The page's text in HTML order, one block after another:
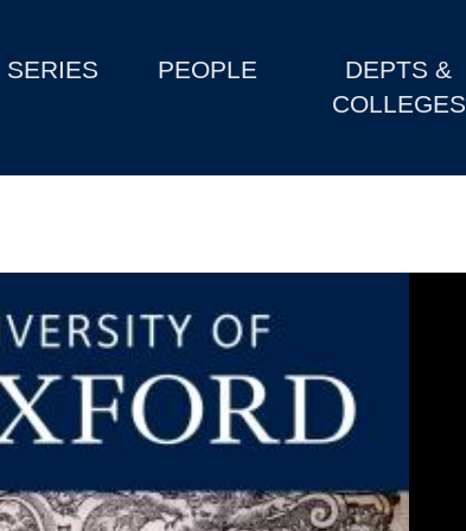
SERIES PEOPLE
DEPTS &
COLLEGES